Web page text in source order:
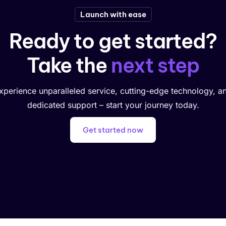
Launch with ease
Ready to get started?
Take thenext step
unparalleled service, cutting-edge technology,
dedicated support – start your journey today.
Get started now